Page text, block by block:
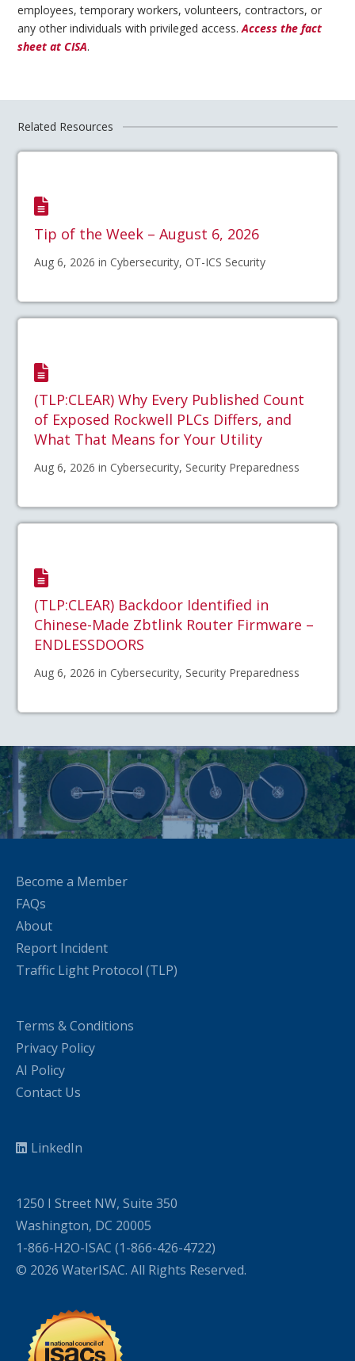
employees, temporary workers, volunteers, contractors, or
any other individuals with privileged access.Access the fact
sheet at CISA.
Related Resources
Tip of the Week – August 6, 2026
Aug 6, 2026 in Cybersecurity, OT-ICS Security
(TLP:CLEAR) Why Every Published Count
of Exposed Rockwell PLCs Differs, and
What That Means for Your Utility
Aug 6, 2026 in Cybersecurity, Security Preparedness
(TLP:CLEAR) Backdoor Identified in
Chinese-Made Zbtlink Router Firmware –
ENDLESSDOORS
Aug 6, 2026 in Cybersecurity, Security Preparedness
Become a Member
FAQs
About
Report Incident
Traffic Light Protocol (TLP)
Terms & Conditions
Privacy Policy
AI Policy
Contact Us
LinkedIn
1250 I Street NW, Suite 350
Washington, DC 20005
1-866-H2O-ISAC (1-866-426-4722)
© 2026 WaterISAC. All Rights Reserved.